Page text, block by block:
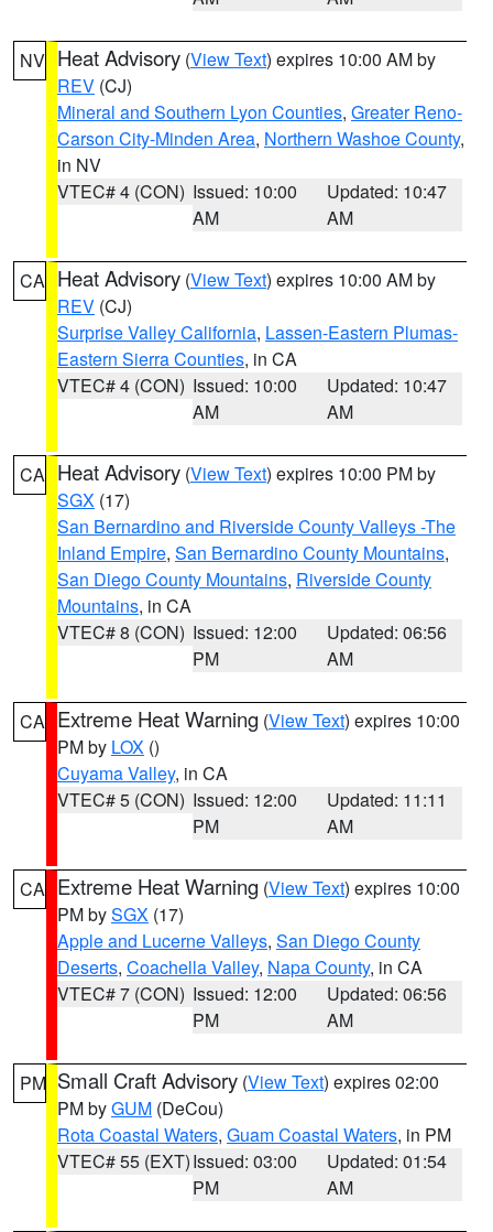
NV Heat Advisory (View Text) expires 10:00 AM by
REV (CJ)
Mineral and Southern Lyon Counties, Greater Reno-
Carson City-Minden Area, Northern Washoe County,
in NV
VTEC# 4 (CON) Issued: 10:00
AM
Updated: 10:47
AM
CA Heat Advisory (View Text) expires 10:00 AM by
REV (CJ)
Surprise Valley California, Lassen-Eastern Plumas-
Eastern Sierra Counties, in CA
VTEC# 4 (CON) Issued: 10:00
AM
Updated: 10:47
AM
CA Heat Advisory (View Text) expires 10:00 PM by
SGX (17)
San Bernardino and Riverside County Valleys -The
Inland Empire, San Bernardino County Mountains,
San Diego County Mountains, Riverside County
Mountains, in CA
VTEC# 8 (CON) Issued: 12:00
PM
Updated: 06:56
AM
CA Extreme Heat Warning (View Text) expires 10:00
PM by LOX ()
Cuyama Valley, in CA
VTEC# 5 (CON) Issued: 12:00
PM
Updated: 11:11
AM
CA Extreme Heat Warning (View Text) expires 10:00
PM bySGX (17)
Apple and Lucerne Valleys, San Diego County
Deserts, Coachella Valley, Napa County, in CA
VTEC# 7 (CON) Issued: 12:00
PM
Updated: 06:56
AM
PM Small Craft Advisory (View Text) expires 02:00
PM byGUM (DeCou)
Rota Coastal Waters, Guam Coastal Waters, in PM
VTEC# 55 (EXT)Issued: 03:00
PM
Updated: 01:54
AM